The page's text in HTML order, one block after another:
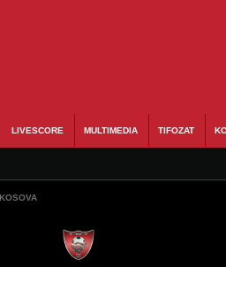
LIVESCORE MULTIMEDIA TIFOZAT
KOSOVA